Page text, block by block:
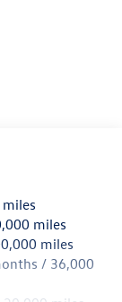
Steering
miles
miles
/ 36,000